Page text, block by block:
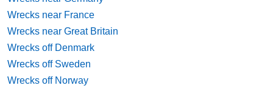
Wrecks near France
Wrecks near Great Britain
Wrecks off Denmark
Wrecks off Sweden
Wrecks off Norway